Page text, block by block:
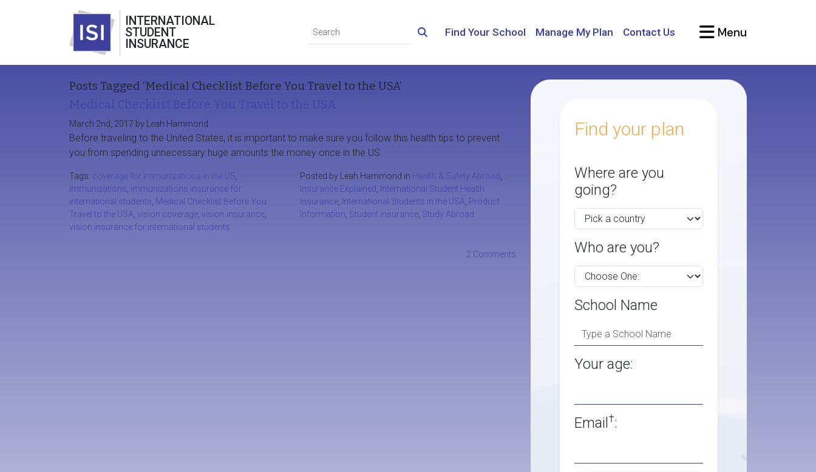
INTERNATIONAL
STUDENT
INSURANCE
Find Your School Manage My Plan Contact Us Menu
Posts Tagged ‘Medical Checklist Before You Travel to the USA’
March 2nd, 2017 by Leah Hammond
Before traveling to the United States, it is important to make sure you follow this health tips to prevent
you from spending unnecessary huge amounts the money once in the US.
Tags: coverage for immunizations in the US
immunizations immunizations insurance for
international students Medical Checklist Before You
Travel to the USA vision coverage vision insurance
vision insurance for international students
Posted by Leah Hammond in Health & Safety Abroad
Insurance Explained
International Student Health
Insurance
International Students in the USA Product
Information Student Insurance Study Abroad
2 Comments
Find your plan
Where are you
going?
Who are you?
School Name
Your age:
Email †: